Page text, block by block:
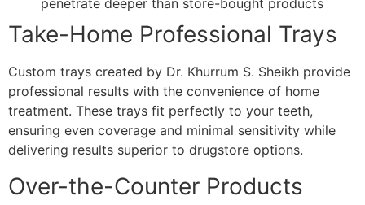
penetrate deeper than store-bought products
Take-Home Professional Trays
Custom trays created by Dr. Khurrum S. Sheikh provide
professional results with the convenience of home
treatment. These trays fit perfectly to your teeth,
ensuring even coverage and minimal sensitivity while
delivering results superior to drugstore options.
Over-the-Counter Products